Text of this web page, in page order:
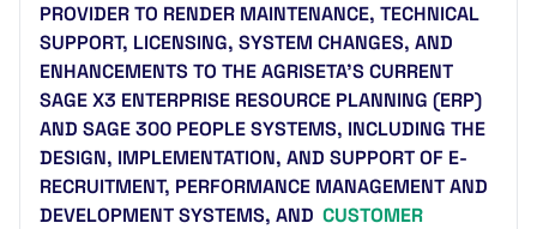
PROVIDER TO RENDER MAINTENANCE, TECHNICAL
SUPPORT, LICENSING, SYSTEM CHANGES, AND
ENHANCEMENTS TO THE AGRISETA’S CURRENT
SAGE X3 ENTERPRISE RESOURCE PLANNING (ERP)
AND SAGE 300 PEOPLE SYSTEMS, INCLUDING THE
DESIGN, IMPLEMENTATION, AND SUPPORT OF E-
RECRUITMENT, PERFORMANCE MANAGEMENT AND
DEVELOPMENT SYSTEMS, AND CUSTOMER